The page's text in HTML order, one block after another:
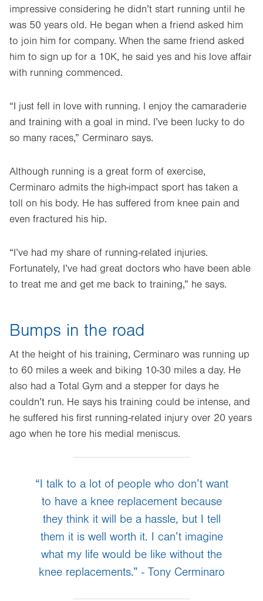
impressive considering he didn’t start running until he
was 50 years old. He began when a friend asked him
to join him for company. When the same friend asked
him to sign up for a 10K, he said yes and his love affair
with running commenced.
“I just fell in love with running. I enjoy the camaraderie
and training with a goal in mind. I’ve been lucky to do
so many races,” Cerminaro says.
Although running is a great form of exercise,
Cerminaro admits the high-impact sport has taken a
toll on his body. He has suffered from knee pain and
even fractured his hip.
“I’ve had my share of running-related injuries.
Fortunately, I’ve had great doctors who have been able
to treat me and get me back to training,” he says.
Bumps in the road
At the height of his training, Cerminaro was running up
to 60 miles a week and biking 10-30 miles a day. He
also had a Total Gym and a stepper for days he
couldn’t run. He says his training could be intense, and
he suffered his first running-related injury over 20 years
ago when he tore his medial meniscus.
“I talk to a lot of people who don’t want
to have a knee replacement because
they think it will be a hassle, but I tell
them it is well worth it. I can’t imagine
what my life would be like without the
knee replacements.” - Tony Cerminaro